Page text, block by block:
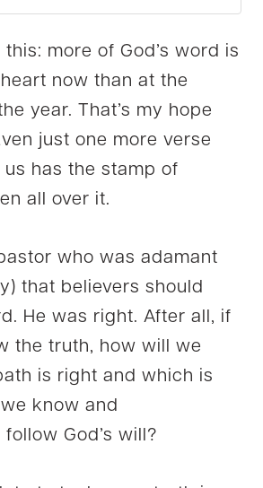
more of God’s word is
now than at the
year. That’s my hope
just one more verse
has the stamp of
all over it.
who was adamant
that believers should
He was right. After all, if
the truth, how will we
is right and which is
know and
God’s will?